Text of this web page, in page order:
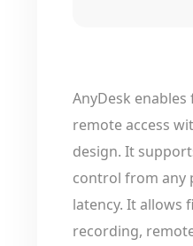
AnyDesk
remote access
design. It
control from any
latency. It allows
recording,